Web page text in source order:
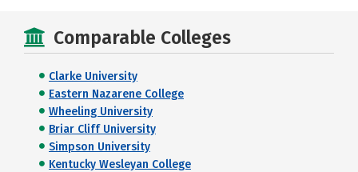
Comparable Colleges
Clarke University
Eastern Nazarene College
Wheeling University
Briar Cliff University
Simpson University
Kentucky Wesleyan College